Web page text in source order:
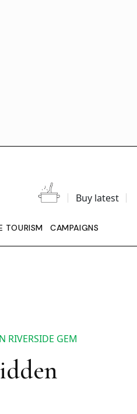
Buy latest
TOURISM CAMPAIGNS
RIVERSIDE GEM